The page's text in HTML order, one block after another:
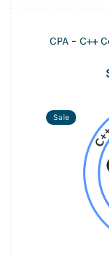
CPA – C++
Sale